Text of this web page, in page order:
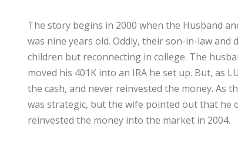
The story begins in 2000 when the Husband
was nine years old. Oddly, their son-in-law
children but reconnecting in college. The
moved his 401K into an IRA he set up. But, as
the cash, and never reinvested the money. As
was strategic, but the wife pointed out that he
reinvested the money into the market in 2004.